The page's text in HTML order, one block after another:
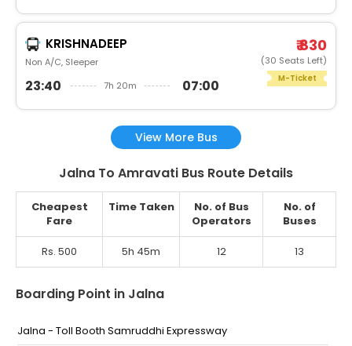
KRISHNADEEP
Non A/C, Sleeper
23:40 7h 20m 07:00
₹ 830
(30 Seats Left)
M-Ticket
View More Bus
Jalna To Amravati Bus Route Details
Cheapest
Fare
Time Taken
No. of Bus
Operators
No. of
Buses
Rs. 500 5h 45m 12 13
Boarding Point in Jalna
Jalna - Toll Booth Samruddhi Expressway